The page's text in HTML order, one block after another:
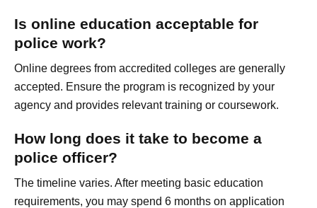
Is online education acceptable for
police work?
Online degrees from accredited colleges are generally
accepted. Ensure the program is recognized by your
agency and provides relevant training or coursework.
How long does it take to become a
police officer?
The timeline varies. After meeting basic education
requirements, you may spend 6 months on application